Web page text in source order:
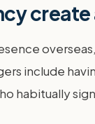
include
habitually